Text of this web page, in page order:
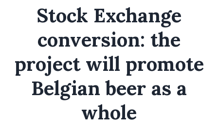
Stock Exchange
conversion: the
project will promote
Belgian beer as a
whole